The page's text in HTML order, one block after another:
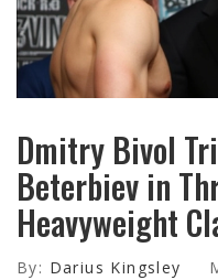
Dmitry Bivol
Beterbiev in
Heavyweight
By: Darius Kingsley